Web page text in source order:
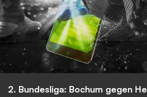
2. Bundesliga: Bochum gegen